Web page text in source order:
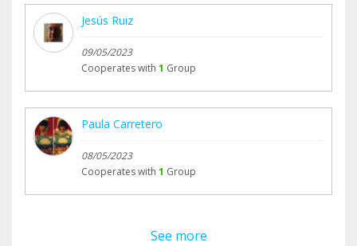
Jesús Ruiz
09/05/2023
Cooperates with 1 Group
Paula Carretero
08/05/2023
Cooperates with 1 Group
See more